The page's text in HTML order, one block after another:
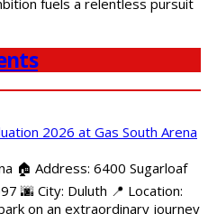
fuels a relentless pursuit
2026 at Gas South Arena
🏠 Address: 6400 Sugarloaf
🌆 City: Duluth 📍 Location:
on an extraordinary journey